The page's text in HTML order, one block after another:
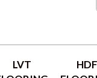
LVT
HDF